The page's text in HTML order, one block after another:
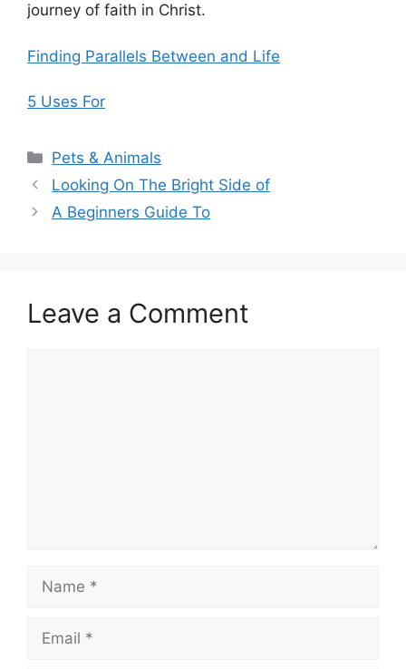
journey of faith in Christ.
Finding Parallels Between and Life
5 Uses For
Categories
Pets & Animals
Looking On The Bright Side of
A Beginners Guide To
Leave a Comment
Name
Email